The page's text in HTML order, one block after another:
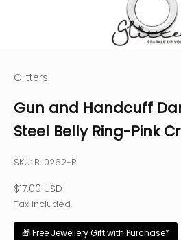
Glitters
Gun and Handcuff
Steel Belly Ring-Pink
SKU: BJ0262-P
Sale price
$17.00 USD
Tax included.
🎁 Free Jewellery Gift with Purchase*